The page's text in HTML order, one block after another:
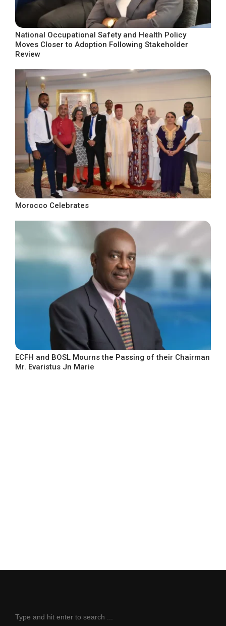
National Occupational Safety and Health Policy
Moves Closer to Adoption Following Stakeholder
Review
Morocco Celebrates
ECFH and BOSL Mourns the Passing of their Chairman
Mr. Evaristus Jn Marie